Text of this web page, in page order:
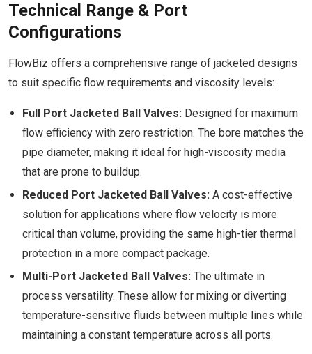
Technical Range & Port
Configurations
FlowBiz offers a comprehensive range of jacketed designs
to suit specific flow requirements and viscosity levels:
Full Port Jacketed Ball Valves: Designed for maximum
flow efficiency with zero restriction. The bore matches the
pipe diameter, making it ideal for high-viscosity media
that are prone to buildup.
Reduced Port Jacketed Ball Valves: A cost-effective
solution for applications where flow velocity is more
critical than volume, providing the same high-tier thermal
protection in a more compact package.
Multi-Port Jacketed Ball Valves: The ultimate in
process versatility. These allow for mixing or diverting
temperature-sensitive fluids between multiple lines while
maintaining a constant temperature across all ports.